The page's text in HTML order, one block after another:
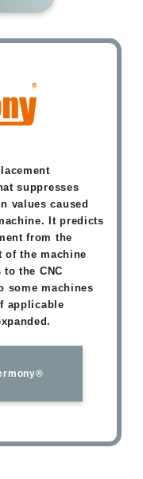
suppresses
values caused
It predicts
from the
of the machine
the CNC
some machines
applicable